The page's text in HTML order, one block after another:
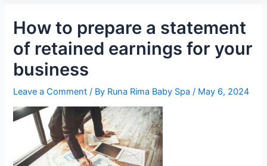
How to prepare a statement
of retained earnings for your
business
Leave a Comment / By Runa Rima Baby Spa/ May 6, 2024